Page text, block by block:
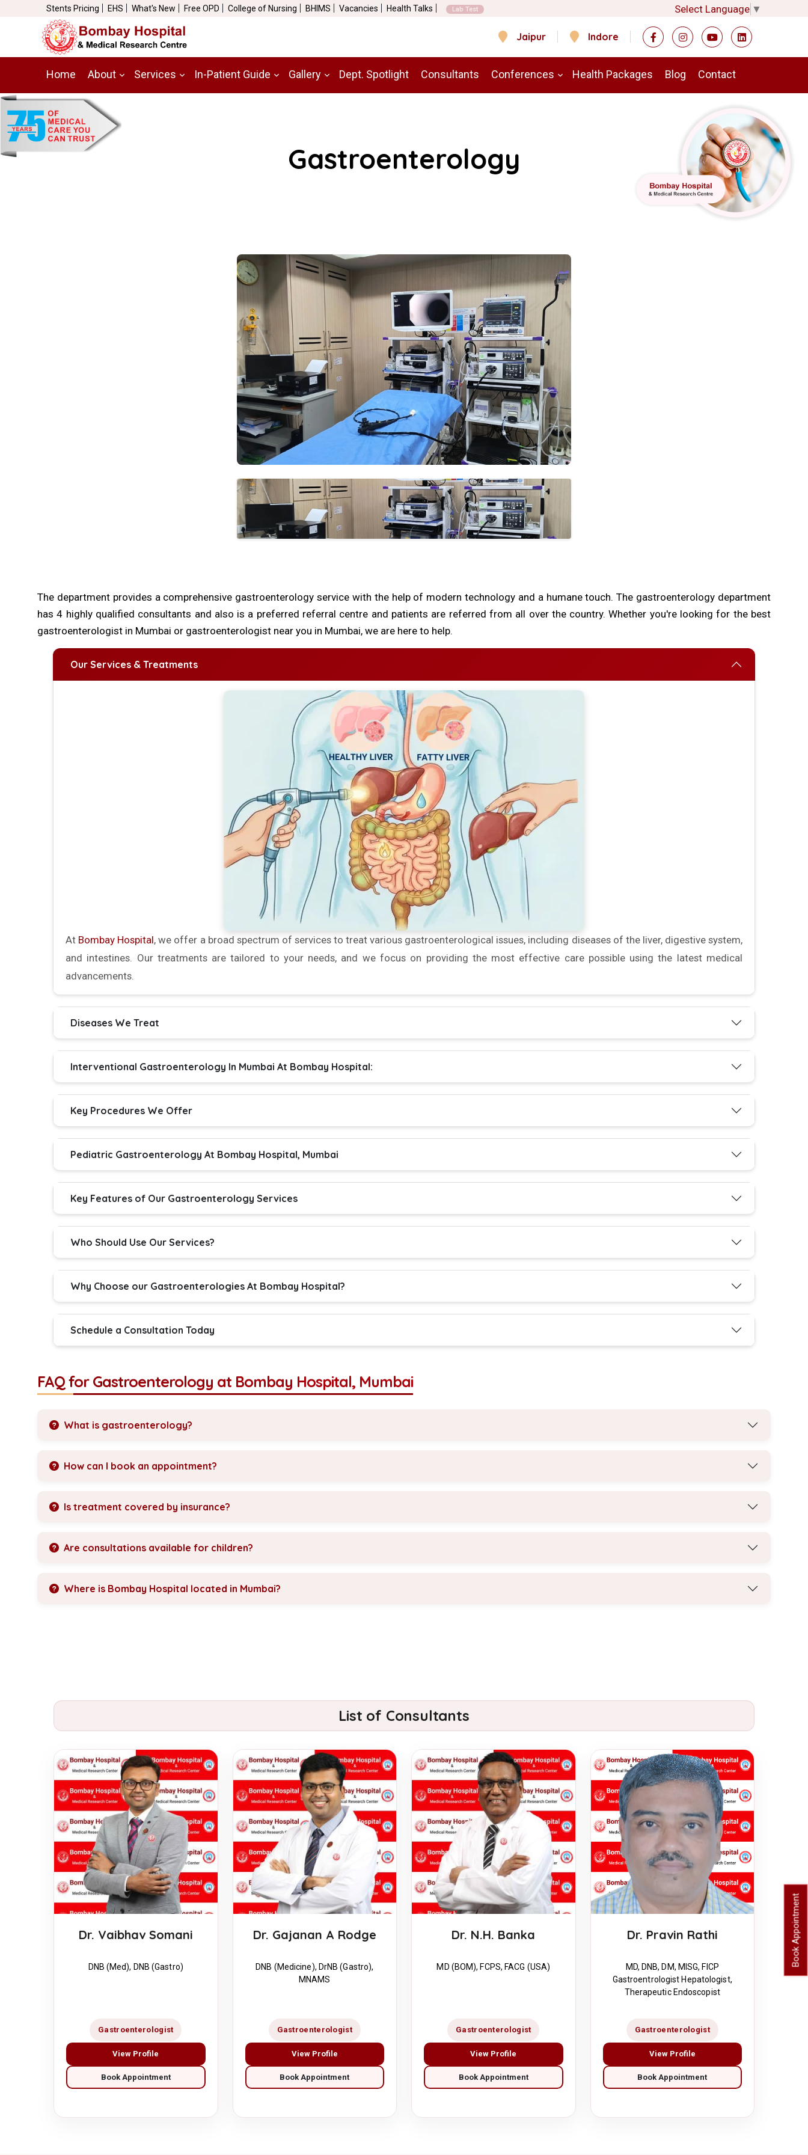
Stents Pricing EHS What's New Free OPD College of Nursing BHIMS Vacancies Health Talks Lab Test Select Language ▼
Jaipur Indore
Home About Services In-Patient Guide Gallery Dept. Spotlight Consultants Conferences Health Packages Blog Contact
Gastroenterology
The department provides a comprehensive gastroenterology service with the help of modern technology and a humane touch. The gastroenterology department
has 4 highly qualified consultants and also is a preferred referral centre and patients are referred from all over the country. Whether you're looking for the best
gastroenterologist in Mumbai or gastroenterologist near you in Mumbai, we are here to help.
Our Services & Treatments
At Bombay Hospital, we offer a broad spectrum of services to treat various gastroenterological issues, including diseases of the liver, digestive system,
and intestines. Our treatments are tailored to your needs, and we focus on providing the most effective care possible using the latest medical
advancements.
Diseases We Treat
Interventional Gastroenterology In Mumbai At Bombay Hospital:
Key Procedures We Offer
Pediatric Gastroenterology At Bombay Hospital, Mumbai
Key Features of Our Gastroenterology Services
Who Should Use Our Services?
Why Choose our Gastroenterologies At Bombay Hospital?
Schedule a Consultation Today
FAQ for Gastroenterology at Bombay Hospital, Mumbai
What is gastroenterology?
How can I book an appointment?
Is treatment covered by insurance?
Are consultations available for children?
Where is Bombay Hospital located in Mumbai?
List of Consultants
Dr. Vaibhav Somani
DNB (Med), DNB (Gastro)
Gastroenterologist
View Profile
Book Appointment
Dr. Gajanan A Rodge
DNB (Medicine), DrNB (Gastro),
MNAMS
Gastroenterologist
View Profile
Book Appointment
Dr. N.H. Banka
MD (BOM), FCPS, FACG (USA)
Gastroenterologist
View Profile
Book Appointment
Dr. Pravin Rathi
MD, DNB, DM, MISG, FICP
Gastroentrologist Hepatologist,
Therapeutic Endoscopist
Gastroenterologist
View Profile
Book Appointment
Book Appointment